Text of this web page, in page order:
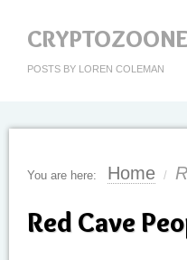
POSTS BY LOREN COLEMAN
You are here: Home /
Red Cave